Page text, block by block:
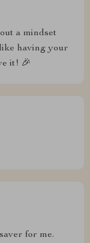
a mindset
having your
it! 🎉
for me.